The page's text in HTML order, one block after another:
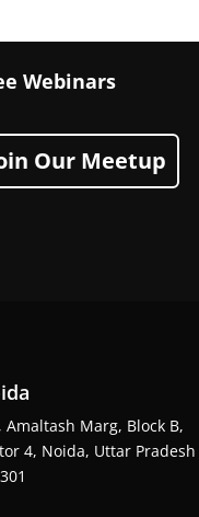
Webinars
Our Meetup
Amaltash Marg, Block B,
4, Noida, Uttar Pradesh